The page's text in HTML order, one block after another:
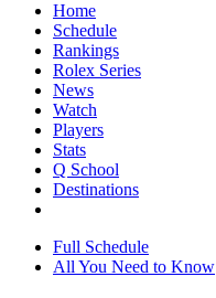
Home
Schedule
Rankings
Rolex Series
News
Watch
Players
Stats
Q School
Destinations
Full Schedule
All You Need to Know